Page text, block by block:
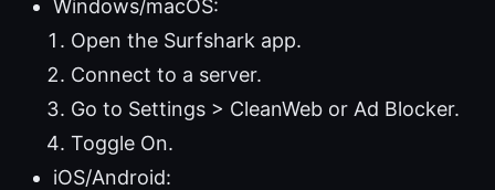
Windows/macOS:
Open the Surfshark app.
Connect to a server.
Go to Settings > CleanWeb or Ad Blocker.
Toggle On.
iOS/Android: